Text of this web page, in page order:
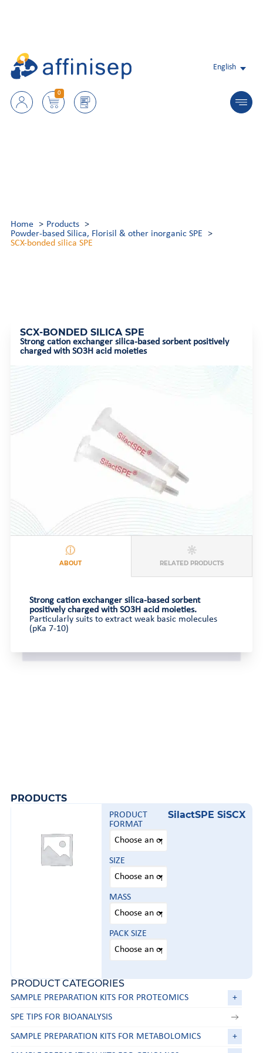
English
0
Home
Products
Powder-based Silica, Florisil & other inorganic SPE
SCX-bonded silica SPE
SCX-BONDED SILICA SPE
Strong cation exchanger silica-based sorbent positively
charged with SO3H acid moieties
ABOUT RELATED PRODUCTS
Strong cation exchanger silica-based sorbent
positively charged with SO3H acid moieties.
Particularly suits to extract weak basic molecules
(pKa 7-10)
PRODUCTS
PRODUCT
FORMAT
SIZE
MASS
PACK SIZE
SilactSPE SiSCX
PRODUCT CATEGORIES
SAMPLE PREPARATION KITS FOR PROTEOMICS +
SPE TIPS FOR BIOANALYSIS
SAMPLE PREPARATION KITS FOR METABOLOMICS +